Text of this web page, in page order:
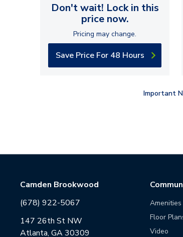
Don't wait! Lock in this
price now.
Pricing may change.
Save Price For 48 Hours
Important
Camden Brookwood
(678) 922-5067
147 26th St NW
Atlanta, GA 30309
Amenities
Floor
Video